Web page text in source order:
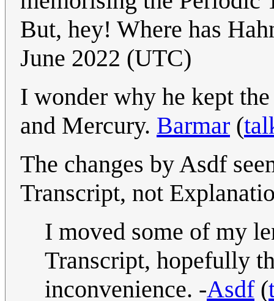
But, hey! Where has
June 2022 (UTC)
I wonder why he kept
and Mercury. Barmar (
The changes by Asdf
Transcript, not
I moved some of my
Transcript, hopefully
inconvenience. -Asdf(